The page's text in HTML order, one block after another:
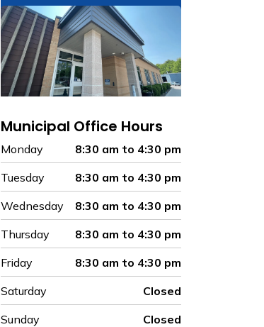
Municipal Office Hours
Monday
8:30 am to 4:30 pm
Tuesday
8:30 am to 4:30 pm
Wednesday
8:30 am to 4:30 pm
Thursday
8:30 am to 4:30 pm
Friday
8:30 am to 4:30 pm
Saturday
Closed
Sunday
Closed